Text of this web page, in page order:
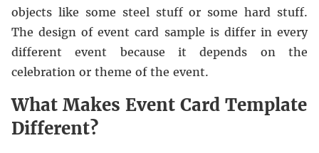
objects like some steel stuff or some hard stuff.
The design of event card sample is differ in every
different event because it depends on the
celebration or theme of the event.
What Makes Event Card Template
Different?